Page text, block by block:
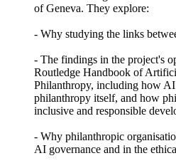
of Geneva. They explore:
- Why studying the links
- The findings in the project's
Routledge Handbook of
Philanthropy, including how
philanthropy itself, and how
inclusive and responsible
- Why philanthropic
AI governance and in the